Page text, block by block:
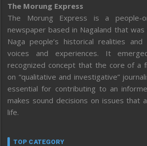
The Morung Express
The Morung Express is a people-
newspaper based in Nagaland that
Naga people’s historical realities
voices and experiences. It
recognized concept that the core of a
on “qualitative and investigative”
essential for contributing to an
makes sound decisions on issues that
life.
TOP CATEGORY